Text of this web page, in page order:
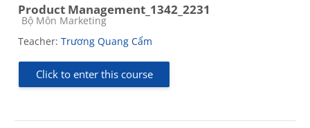
Product Management_1342_2231
Course category
Bộ Môn Marketing
Teacher: Trương Quang Cẩm
Click to enter this course